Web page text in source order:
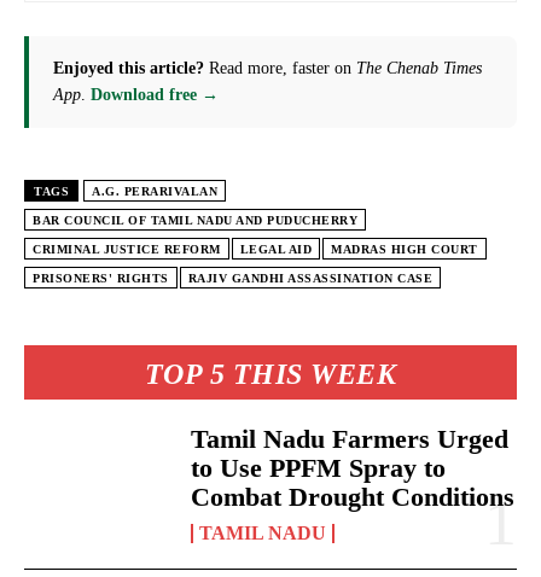
TOP 5 THIS WEEK
Tamil Nadu Farmers Urged
to Use PPFM Spray to
Combat Drought Conditions
TAMIL NADU
Enjoyed this article? Read more, faster on The Chenab Times
App Download free →
TAGS A.G. PERARIVALAN
BAR COUNCIL OF TAMIL NADU AND PUDUCHERRY
CRIMINAL JUSTICE REFORM LEGAL AID MADRAS HIGH COURT
PRISONERS' RIGHTS RAJIV GANDHI ASSASSINATION CASE